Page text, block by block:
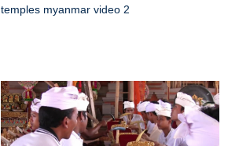
temples myanmar video 2